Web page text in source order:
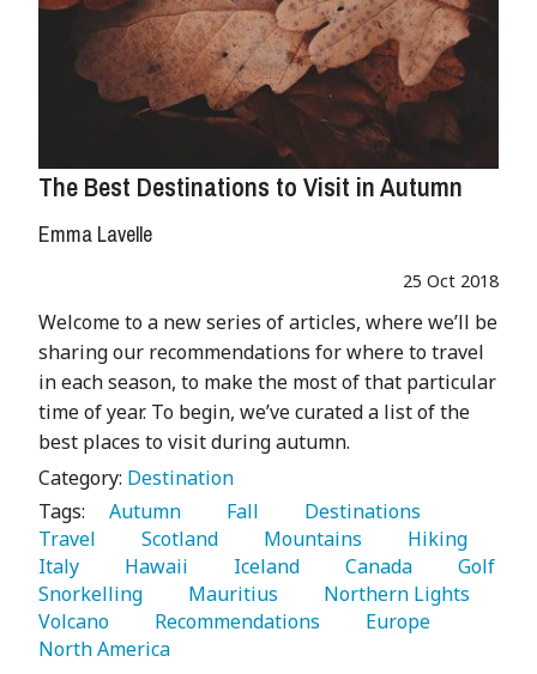
The Best Destinations to Visit in Autumn
Emma Lavelle
25 Oct 2018
Welcome to a new series of articles, where we’ll be
sharing our recommendations for where to travel
in each season, to make the most of that particular
time of year. To begin, we’ve curated a list of the
best places to visit during autumn.
Category: Destination
Tags:
   Autumn
   Fall
Travel
   Scotland
   Mountains
Italy
   Hawaii
   Iceland
   Canada
Snorkelling
   Mauritius
Volcano
   Recommendations
North America